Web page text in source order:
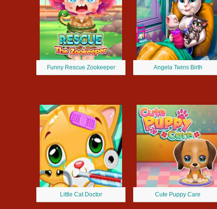
Funny Rescue Zookeeper Angela Twins Birth
Little Cat Doctor Cute Puppy Care